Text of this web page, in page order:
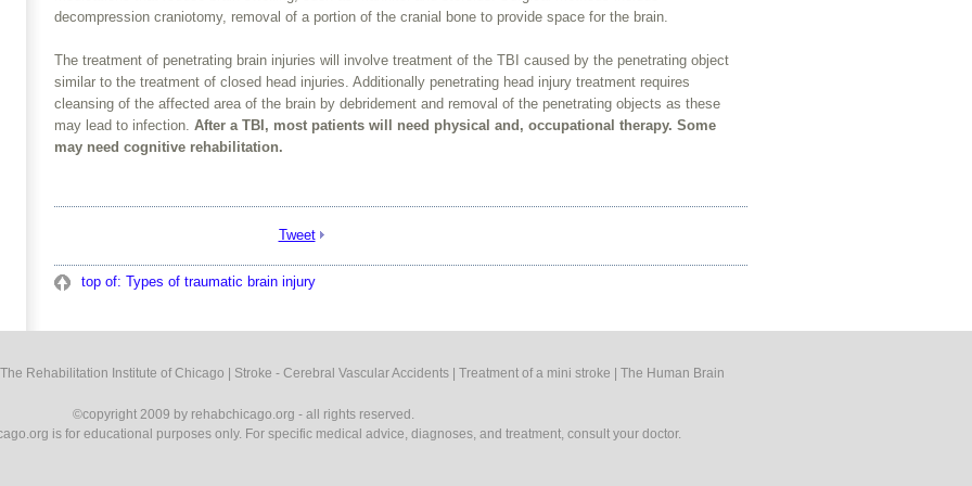
decompression craniotomy, removal of a portion of the cranial bone to provide space for the brain.
The treatment of penetrating brain injuries will involve treatment of the TBI caused by the penetrating object
similar to the treatment of closed head injuries. Additionally penetrating head injury treatment requires
cleansing of the affected area of the brain by debridement and removal of the penetrating objects as these
may lead to infection. After a TBI, most patients will need physical and, occupational therapy. Some
may need cognitive rehabilitation.­
Tweet
top of: Types of traumatic brain injury
The Rehabilitation Institute of Chicago Stroke - Cerebral Vascular Accidents Treatment of a mini stroke The Human Brain
©copyright 2009 by rehabchicago.org - all rights reserved.
is for educational purposes only. For specific medical advice, diagnoses, and treatment, consult your doctor.